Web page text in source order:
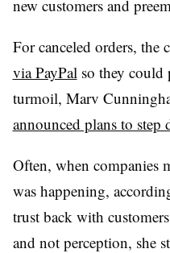
new customers and
For canceled orders, the
via PayPal so they could
turmoil, Marv
announced plans to step
Often, when companies
was happening,
trust back with
and not perception, she